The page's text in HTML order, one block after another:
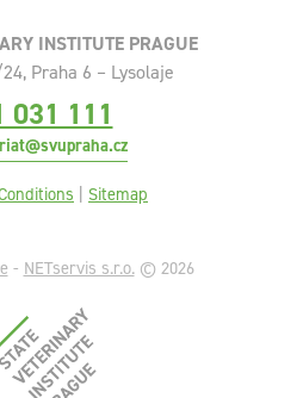
INSTITUTE PRAGUE
Praha 6 – Lysolaje
031 111
| Sitemap
- NETservis s.r.o.© 2026